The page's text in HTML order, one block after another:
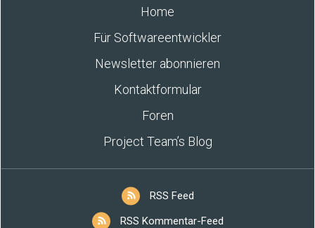
Home
Für Softwareentwickler
Newsletter abonnieren
Kontaktformular
Foren
Project Team’s Blog
RSS Feed
RSS Kommentar-Feed